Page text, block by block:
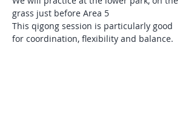
grass just before Area 5
This qigong session is particularly good
for coordination, flexibility and balance.